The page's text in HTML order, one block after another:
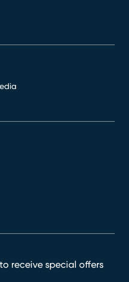
receive special offers
window)